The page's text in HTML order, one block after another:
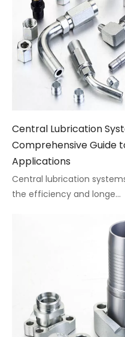
Central Lubrication
Comprehensive Guide
Applications
Central lubrication
the efficiency and longe...